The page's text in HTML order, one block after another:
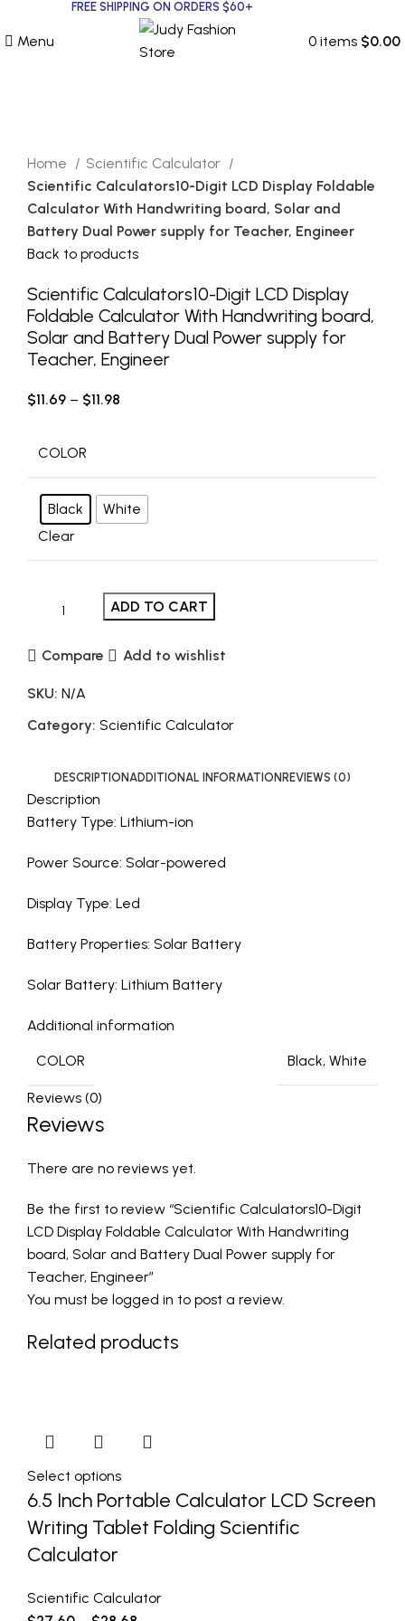
FREE SHIPPING ON ORDERS $60+
Menu 0 items $0.00
Home
Scientific Calculator
Scientific Calculators10-Digit LCD Display Foldable
Calculator With Handwriting board, Solar and
Battery Dual Power supply for Teacher, Engineer
Back to products
Scientific Calculators10-Digit LCD Display
Foldable Calculator With Handwriting board,
Solar and Battery Dual Power supply for
Teacher, Engineer
$11.69 – $11.98
COLOR
Black
White
Clear
ADD TO CART
Compare Add to wishlist
SKU: N/A
Category: Scientific Calculator
DESCRIPTIONADDITIONAL INFORMATIONREVIEWS (0)
Description
Battery Type: Lithium-ion
Power Source: Solar-powered
Display Type: Led
Battery Properties: Solar Battery
Solar Battery: Lithium Battery
Additional information
COLOR Black, White
Reviews (0)
Reviews
There are no reviews yet.
Be the first to review “Scientific Calculators10-Digit
LCD Display Foldable Calculator With Handwriting
board, Solar and Battery Dual Power supply for
Teacher, Engineer”
You must be logged in to post a review.
Related products
Select options
6.5 Inch Portable Calculator LCD Screen
Writing Tablet Folding Scientific
Calculator
Scientific Calculator